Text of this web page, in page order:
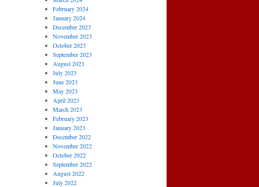
February 2024
January 2024
December 2023
November 2023
October 2023
September 2023
August 2023
July 2023
June 2023
May 2023
April 2023
March 2023
February 2023
January 2023
December 2022
November 2022
October 2022
September 2022
August 2022
July 2022